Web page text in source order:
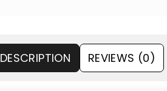
DESCRIPTION REVIEWS (0)